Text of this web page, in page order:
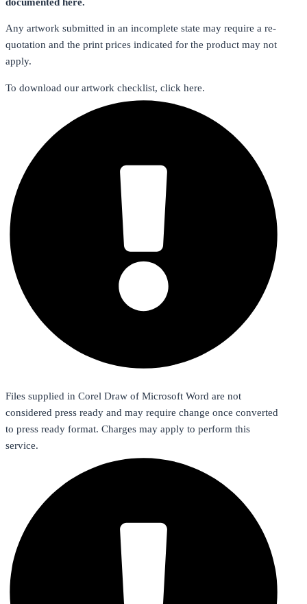
Any artwork submitted in an incomplete state may require a re-
quotation and the print prices indicated for the product may not
apply.
To download our artwork checklist, click here.
Files supplied in Corel Draw of Microsoft Word are not
considered press ready and may require change once converted
to press ready format. Charges may apply to perform this
service.